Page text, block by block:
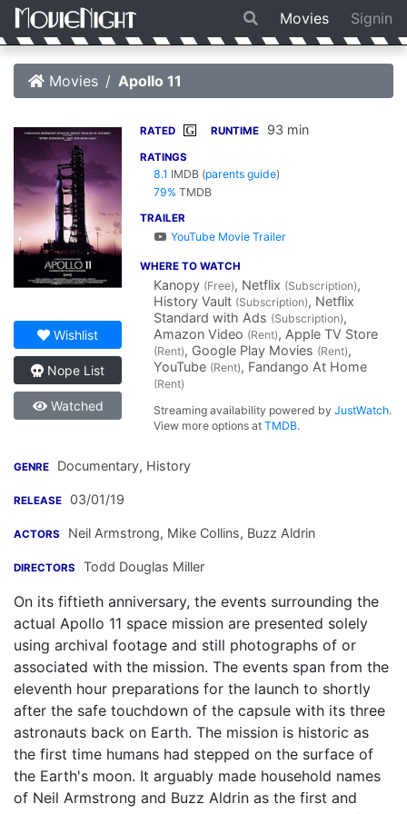
Movies Signin
Movies Apollo 11
Wishlist
Nope List
Watched
RATED G RUNTIME 93 min
RATINGS
8.1 IMDB (parents guide)
79% TMDB
TRAILER
YouTube Movie Trailer
WHERE TO WATCH
Kanopy (Free), Netflix (Subscription),
History Vault (Subscription), Netflix
Standard with Ads (Subscription),
Amazon Video (Rent), Apple TV Store
(Rent), Google Play Movies (Rent),
YouTube (Rent), Fandango At Home
(Rent)
Streaming availability powered byJustWatch.
View more options atTMDB.
GENRE Documentary, History
RELEASE 03/01/19
ACTORS Neil Armstrong, Mike Collins, Buzz Aldrin
DIRECTORS Todd Douglas Miller
On its fiftieth anniversary, the events surrounding the
actual Apollo 11 space mission are presented solely
using archival footage and still photographs of or
associated with the mission. The events span from the
eleventh hour preparations for the launch to shortly
after the safe touchdown of the capsule with its three
astronauts back on Earth. The mission is historic as
the first time humans had stepped on the surface of
the Earth's moon. It arguably made household names
of Neil Armstrong and Buzz Aldrin as the first and